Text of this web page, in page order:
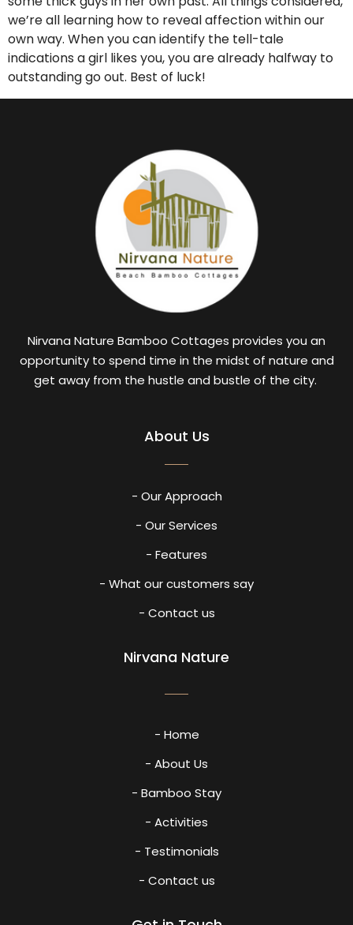
we’re all learning how to reveal affection within our
own way. When you can identify the tell-tale
indications a girl likes you, you are already halfway to
outstanding go out. Best of luck!
Nirvana Nature Bamboo Cottages provides you an
opportunity to spend time in the midst of nature and
get away from the hustle and bustle of the city.
About Us
- Our Approach
- Our Services
- Features
- What our customers say
- Contact us
Nirvana Nature
- Home
- About Us
- Bamboo Stay
- Activities
- Testimonials
- Contact us